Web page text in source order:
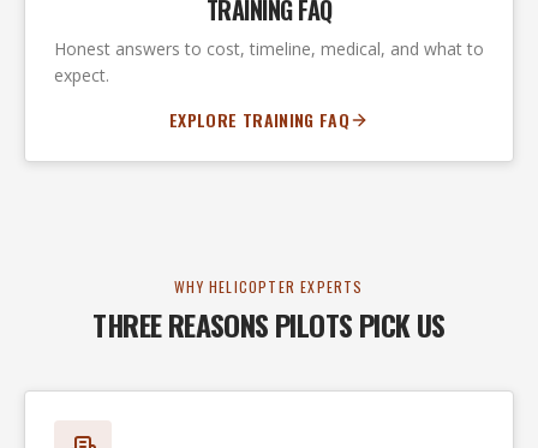
TRAINING FAQ
Honest answers to cost, timeline, medical, and what to
expect.
EXPLORE TRAINING FAQ
WHY HELICOPTER EXPERTS
THREE REASONS PILOTS PICK US